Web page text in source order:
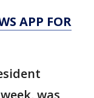
APP FOR
was